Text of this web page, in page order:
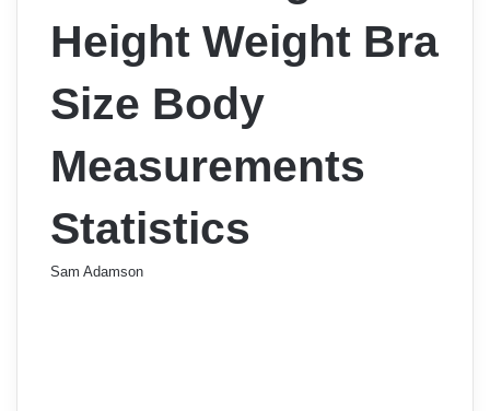
Height Weight Bra
Size Body
Measurements
Statistics
Sam Adamson